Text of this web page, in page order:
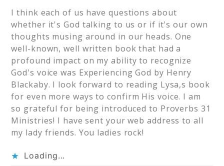
I think each of us have questions about
whether it's God talking to us or if it's our own
thoughts musing around in our heads. One
well-known, well written book that had a
profound impact on my ability to recognize
God's voice was Experiencing God by Henry
Blackaby. I look forward to reading Lysa,s book
for even more ways to confirm His voice. I am
so grateful for being introduced to Proverbs 31
Ministries! I have sent your web address to all
my lady friends. You ladies rock!
Loading...